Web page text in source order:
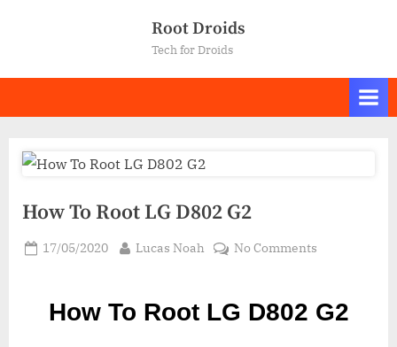
Root Droids
Tech for Droids
How To Root LG D802 G2
Posted
17/05/2020 By
Lucas Noah No Commentson
Root LG
How To Root LG D802 G2